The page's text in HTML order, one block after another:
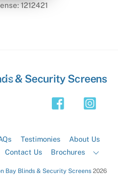
1212421
Back& Security Screens
Testimonies
About Us
Contact Us
Brochures
Bay Blinds & Security Screens2026